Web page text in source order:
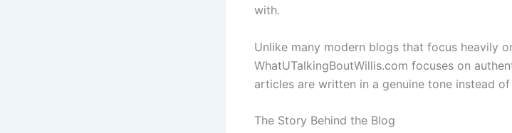
with.
Unlike many modern blogs that focus heavily
WhatUTalkingBoutWillis.com focuses on
articles are written in a genuine tone instead
The Story Behind the Blog